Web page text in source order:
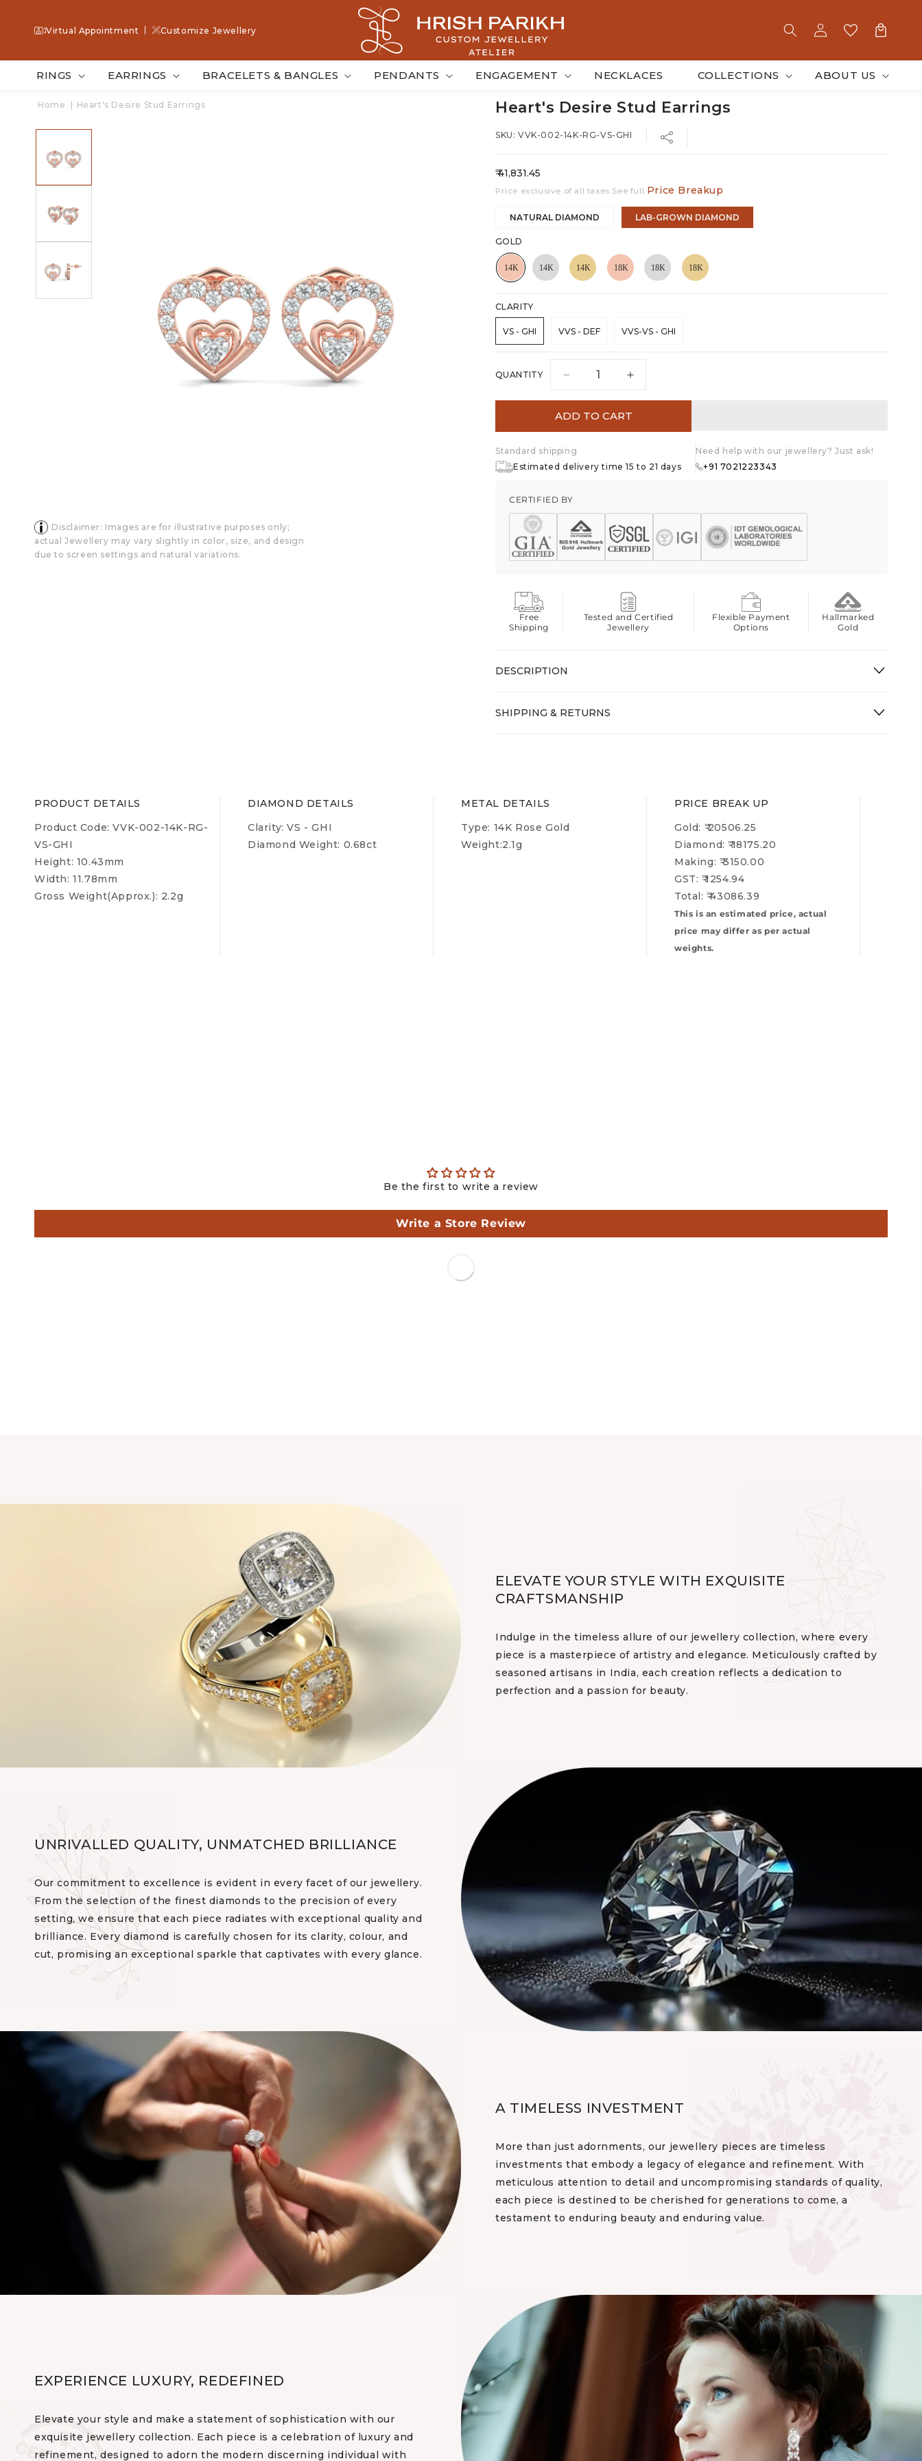
Virtual Appointment Customize Jewellery
Log
in
Cart
RINGS EARRINGS BRACELETS & BANGLES PENDANTS ENGAGEMENT NECKLACES COLLECTIONS ABOUT US
Home Heart's Desire Stud Earrings
SKIP TO
Disclaimer: Images are for illustrative purposes only;
actual Jewellery may vary slightly in color, size, and design
due to screen settings and natural variations.
Heart's Desire Stud Earrings
SKU: VVK-002-14K-RG-VS-GHI
Regular
price
₹ 41,831.45
Price exclusive of all taxes.See full Price Breakup
NATURAL DIAMOND LAB-GROWN DIAMOND
GOLD
CLARITY
VS - GHI VVS - DEF VVS-VS - GHI
QUANTITY
Decrease
for
Heart&#39;s
Stud
Earrings
Increase
for
Heart&#39;s
Earrings
ADD TO CART
Standard shipping
Estimated delivery time 15 to 21 days
Need help with our jewellery? Just ask!
+91 7021223343
CERTIFIED BY
Free
Shipping
Tested and Certified
Jewellery
Flexible Payment
Options
Hallmarked
Gold
DESCRIPTION
SHIPPING & RETURNS
PRODUCT DETAILS
Product Code: VVK-002-14K-RG-
VS-GHI
Height: 10.43mm
Width: 11.78mm
Gross Weight(Approx.): 2.2g
DIAMOND DETAILS
Clarity:VS - GHI
Diamond Weight: 0.68ct
METAL DETAILS
Type: 14K Rose Gold
Weight:2.1g
PRICE BREAK UP
Gold: ₹20506.25
Diamond: ₹18175.20
Making: ₹3150.00
GST: ₹1254.94
Total: ₹43086.39
This is an estimated price, actual
price may differ as per actual
weights.
Be the first to write a review
Write a Store Review
ELEVATE YOUR STYLE WITH EXQUISITE
CRAFTSMANSHIP
Indulge in the timeless allure of our jewellery collection, where every
piece is a masterpiece of artistry and elegance. Meticulously crafted by
seasoned artisans in India, each creation reflects a dedication to
perfection and a passion for beauty.
UNRIVALLED QUALITY, UNMATCHED BRILLIANCE
Our commitment to excellence is evident in every facet of our jewellery.
From the selection of the finest diamonds to the precision of every
setting, we ensure that each piece radiates with exceptional quality and
brilliance. Every diamond is carefully chosen for its clarity, colour, and
cut, promising an exceptional sparkle that captivates with every glance.
A TIMELESS INVESTMENT
More than just adornments, our jewellery pieces are timeless
investments that embody a legacy of elegance and refinement. With
meticulous attention to detail and uncompromising standards of quality,
each piece is destined to be cherished for generations to come, a
testament to enduring beauty and enduring value.
EXPERIENCE LUXURY, REDEFINED
Elevate your style and make a statement of sophistication with our
exquisite jewellery collection. Each piece is a celebration of luxury and
refinement, designed to adorn the modern discerning individual with